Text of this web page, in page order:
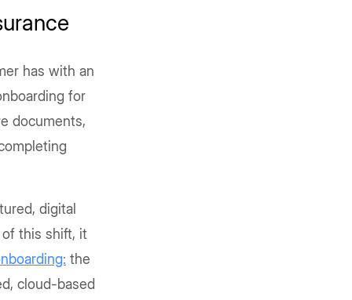
has with an
for
documents,
digital
of this shift, it
the
cloud-based